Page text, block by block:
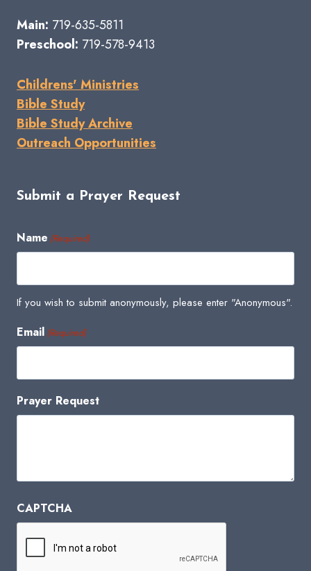
Main: 719-635-5811
Preschool: 719-578-9413
Childrens' Ministries
Bible Study
Bible Study Archive
Outreach Opportunities
Submit a Prayer Request
Name (Required)
If you wish to submit anonymously, please enter "Anonymous".
Email (Required)
Prayer Request
CAPTCHA